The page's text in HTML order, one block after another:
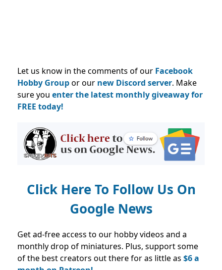
Let us know in the comments of our Facebook
Hobby Groupor our new Discord server. Make
sure you enter the latest monthly giveaway for
FREE today!
Click Here To Follow Us On
Google News
Get ad-free access to our hobby videos and a
monthly drop of miniatures. Plus, support some
of the best creators out there for as little as $6 a